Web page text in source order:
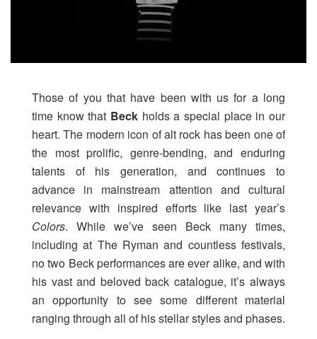
Those of you that have been with us for a long
time know that Beck holds a special place in our
heart. The modern icon of alt rock has been one of
the most prolific, genre-bending, and enduring
talents of his generation, and continues to
advance in mainstream attention and cultural
relevance with inspired efforts like last year’s
Colors. While we’ve seen Beck many times,
including at The Ryman and countless festivals,
no two Beck performances are ever alike, and with
his vast and beloved back catalogue, it’s always
an opportunity to see some different material
ranging through all of his stellar styles and phases.